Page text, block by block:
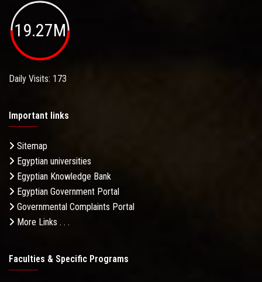
19.27M
Daily Visits: 173
Important links
Sitemap
Egyptian universities
Egyptian Knowledge Bank
Egyptian Government Portal
Governmental Complaints Portal
More Links . . .
Faculties & Specific Programs